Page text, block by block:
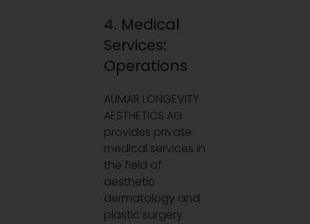
4. Medical
Services:
Operations
AUMAR LONGEVITY
AESTHETICS AG
provides private
medical services in
the field of
aesthetic
dermatology and
plastic surgery.